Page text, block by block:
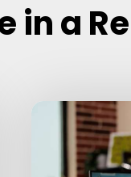
in a